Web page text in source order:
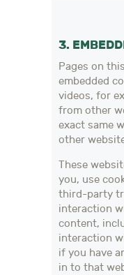
3.
Pages on
embedded
videos, for
from other
exact same
other
These
you, use
third-party
interaction
content,
interaction
if you have
in to that